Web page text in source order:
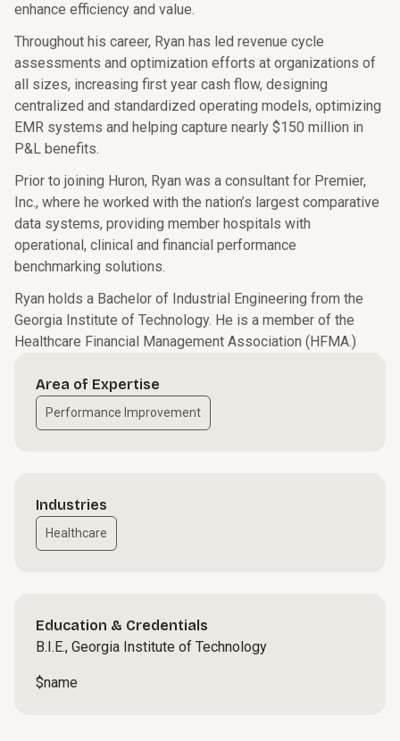
enhance efficiency and value.
Throughout his career, Ryan has led revenue cycle
assessments and optimization efforts at organizations of
all sizes, increasing first year cash flow, designing
centralized and standardized operating models, optimizing
EMR systems and helping capture nearly $150 million in
P&L benefits.
Prior to joining Huron, Ryan was a consultant for Premier,
Inc., where he worked with the nation’s largest comparative
data systems, providing member hospitals with
operational, clinical and financial performance
benchmarking solutions.
Ryan holds a Bachelor of Industrial Engineering from the
Georgia Institute of Technology. He is a member of the
Healthcare Financial Management Association (HFMA.)
Area of Expertise
Performance Improvement
Industries
Healthcare
Education & Credentials
B.I.E., Georgia Institute of Technology
$name